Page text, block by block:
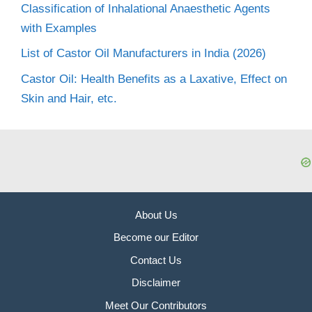
Classification of Inhalational Anaesthetic Agents
with Examples
List of Castor Oil Manufacturers in India (2026)
Castor Oil: Health Benefits as a Laxative, Effect on
Skin and Hair, etc.
About Us
Become our Editor
Contact Us
Disclaimer
Meet Our Contributors